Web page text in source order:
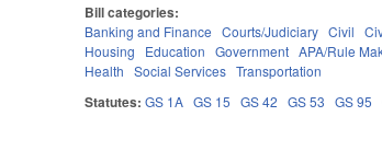
Bill categories:
Banking and Finance Courts/Judiciary Civil
Housing
Education Government APA/Rule
Health
Social Services Transportation
Statutes:GS 1A GS 15 GS 42 GS 53 GS 95